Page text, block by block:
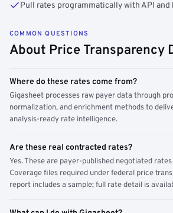
Pull rates programmatically with API and
COMMON QUESTIONS
About Price Transparency
Where do these rates come from?
Gigasheet processes raw payer data through
normalization, and enrichment methods to
analysis-ready rate intelligence.
Are these real contracted rates?
Yes. These are payer-published negotiated
Coverage files required under federal price
report includes a sample; full rate detail is